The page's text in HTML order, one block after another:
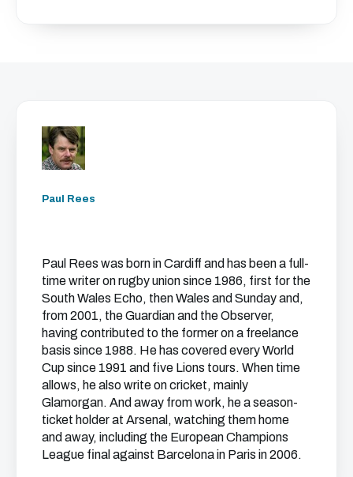
Paul Rees
Paul Rees was born in Cardiff and has been a full-
time writer on rugby union since 1986, first for the
South Wales Echo, then Wales and Sunday and,
from 2001, the Guardian and the Observer,
having contributed to the former on a freelance
basis since 1988. He has covered every World
Cup since 1991 and five Lions tours. When time
allows, he also write on cricket, mainly
Glamorgan. And away from work, he a season-
ticket holder at Arsenal, watching them home
and away, including the European Champions
League final against Barcelona in Paris in 2006.